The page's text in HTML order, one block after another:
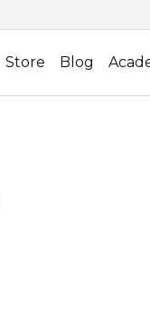
Store Blog